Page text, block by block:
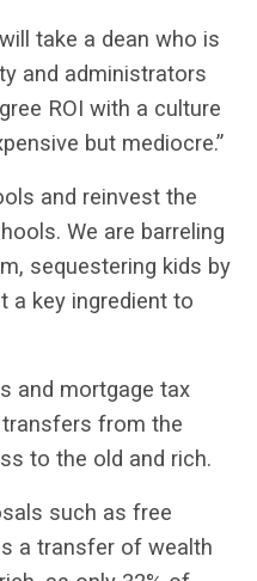
take a dean who is
and administrators
ROI with a culture
but mediocre.”
and reinvest the
We are barreling
sequestering kids by
a key ingredient to
and mortgage tax
from the
to the old and rich.
such as free
a transfer of wealth